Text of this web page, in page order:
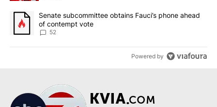
A trending article titled "Senate subcommittee obtains Fauci’s
Senate subcommittee obtains Fauci’s phone ahead
of contempt vote
52
Powered by